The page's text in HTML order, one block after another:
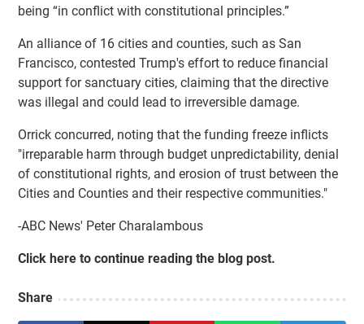
being “in conflict with constitutional principles.”
An alliance of 16 cities and counties, such as San
Francisco, contested Trump's effort to reduce financial
support for sanctuary cities, claiming that the directive
was illegal and could lead to irreversible damage.
Orrick concurred, noting that the funding freeze inflicts
"irreparable harm through budget unpredictability, denial
of constitutional rights, and erosion of trust between the
Cities and Counties and their respective communities."
-ABC News' Peter Charalambous
Click here to continue reading the blog post.
Share